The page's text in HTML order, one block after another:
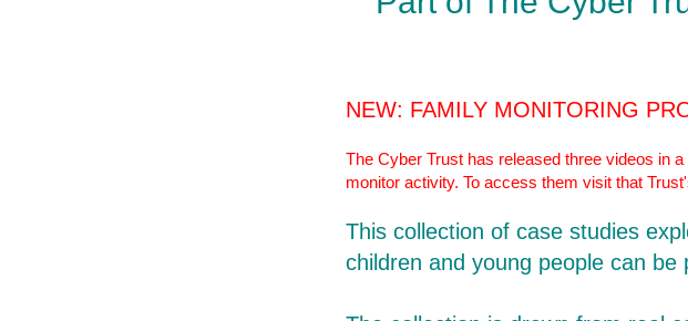
NEW: FAMILY MONITORING
The Cyber Trust has released three videos in
monitor activity. To access them visit that
This collection of case studies
children and young people can